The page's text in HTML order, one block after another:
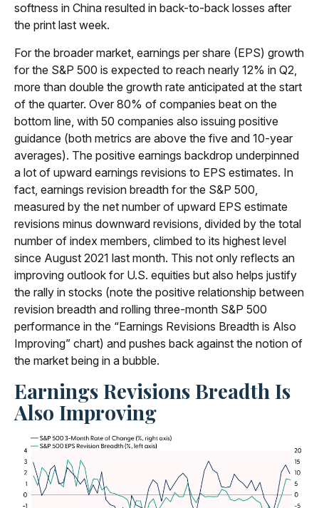
softness in China resulted in back-to-back losses after
the print last week.
For the broader market, earnings per share (EPS) growth
for the S&P 500 is expected to reach nearly 12% in Q2,
more than double the growth rate anticipated at the start
of the quarter. Over 80% of companies beat on the
bottom line, with 50 companies also issuing positive
guidance (both metrics are above the five and 10-year
averages). The positive earnings backdrop underpinned
a lot of upward earnings revisions to EPS estimates. In
fact, earnings revision breadth for the S&P 500,
measured by the net number of upward EPS estimate
revisions minus downward revisions, divided by the total
number of index members, climbed to its highest level
since August 2021 last month. This not only reflects an
improving outlook for U.S. equities but also helps justify
the rally in stocks (note the positive relationship between
revision breadth and rolling three-month S&P 500
performance in the “Earnings Revisions Breadth is Also
Improving” chart) and pushes back against the notion of
the market being in a bubble.
Earnings Revisions Breadth Is
Also Improving